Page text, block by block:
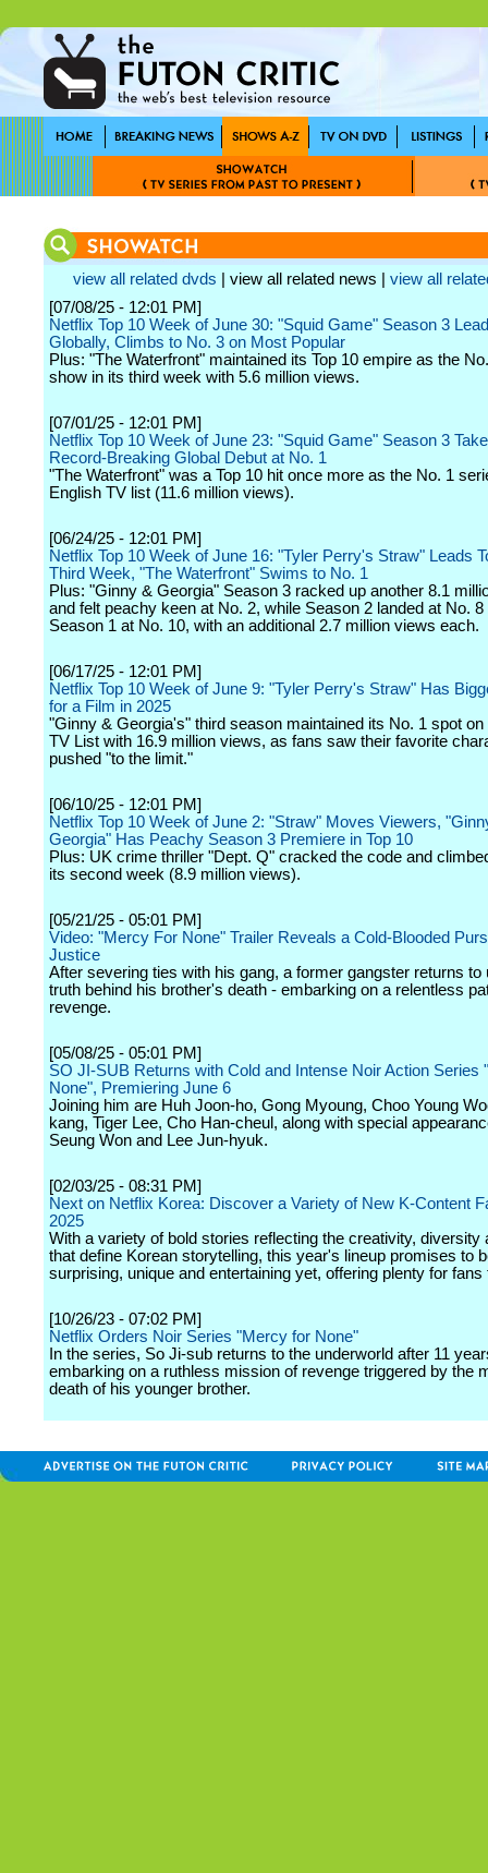
view all related dvds | view all related news | view all
[07/08/25 - 12:01 PM]
Netflix Top 10 Week of June 30: "Squid Game" Season 3
Globally, Climbs to No. 3 on Most Popular
Plus: "The Waterfront" maintained its Top 10 empire as the
show in its third week with 5.6 million views.
[07/01/25 - 12:01 PM]
Netflix Top 10 Week of June 23: "Squid Game" Season 3
Record-Breaking Global Debut at No. 1
"The Waterfront" was a Top 10 hit once more as the No. 1
English TV list (11.6 million views).
[06/24/25 - 12:01 PM]
Netflix Top 10 Week of June 16: "Tyler Perry's Straw" Leads
Third Week, "The Waterfront" Swims to No. 1
Plus: "Ginny & Georgia" Season 3 racked up another 8.1
and felt peachy keen at No. 2, while Season 2 landed at No. 8
Season 1 at No. 10, with an additional 2.7 million views each.
[06/17/25 - 12:01 PM]
Netflix Top 10 Week of June 9: "Tyler Perry's Straw" Has
for a Film in 2025
"Ginny & Georgia's" third season maintained its No. 1 spot on
TV List with 16.9 million views, as fans saw their favorite
pushed "to the limit."
[06/10/25 - 12:01 PM]
Netflix Top 10 Week of June 2: "Straw" Moves Viewers,
Georgia" Has Peachy Season 3 Premiere in Top 10
Plus: UK crime thriller "Dept. Q" cracked the code and
its second week (8.9 million views).
[05/21/25 - 05:01 PM]
Video: "Mercy For None" Trailer Reveals a Cold-Blooded
Justice
After severing ties with his gang, a former gangster returns to
truth behind his brother's death - embarking on a relentless
revenge.
[05/08/25 - 05:01 PM]
SO JI-SUB Returns with Cold and Intense Noir Action Series
None", Premiering June 6
Joining him are Huh Joon-ho, Gong Myoung, Choo Young
kang, Tiger Lee, Cho Han-cheul, along with special
Seung Won and Lee Jun-hyuk.
[02/03/25 - 08:31 PM]
Next on Netflix Korea: Discover a Variety of New K-Content
2025
With a variety of bold stories reflecting the creativity, diversity
that define Korean storytelling, this year's lineup promises to
surprising, unique and entertaining yet, offering plenty for fans
[10/26/23 - 07:02 PM]
Netflix Orders Noir Series "Mercy for None"
In the series, So Ji-sub returns to the underworld after 11
embarking on a ruthless mission of revenge triggered by the
death of his younger brother.